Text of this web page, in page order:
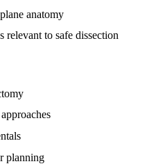
anatomy
relevant to safe dissection
planning